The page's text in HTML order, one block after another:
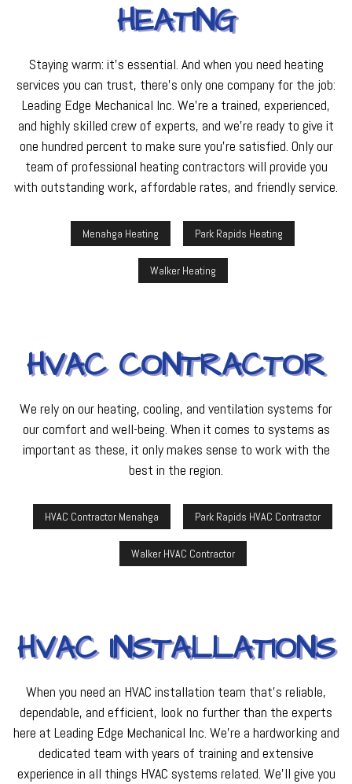
HEATING
Staying warm: it’s essential. And when you need heating
services you can trust, there’s only one company for the job:
Leading Edge Mechanical Inc. We’re a trained, experienced,
and highly skilled crew of experts, and we’re ready to give it
one hundred percent to make sure you’re satisfied. Only our
team of professional heating contractors will provide you
with outstanding work, affordable rates, and friendly service.
Menahga Heating Park Rapids Heating
Walker Heating
HVAC CONTRACTOR
We rely on our heating, cooling, and ventilation systems for
our comfort and well-being. When it comes to systems as
important as these, it only makes sense to work with the
best in the region.
HVAC Contractor Menahga Park Rapids HVAC Contractor
Walker HVAC Contractor
HVAC INSTALLATIONS
When you need an HVAC installation team that’s reliable,
dependable, and efficient, look no further than the experts
here at Leading Edge Mechanical Inc. We’re a hardworking and
dedicated team with years of training and extensive
experience in all things HVAC systems related. We’ll give you